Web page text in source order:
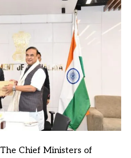
The Chief Ministers of